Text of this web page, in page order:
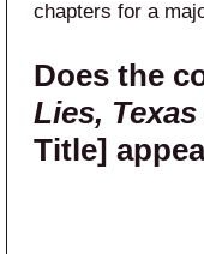
chapters for a
Does the
Lies,
Title]